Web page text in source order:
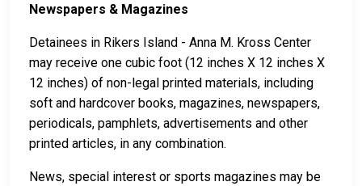
Newspapers & Magazines
Detainees in Rikers Island - Anna M. Kross Center
may receive one cubic foot (12 inches X 12 inches X
12 inches) of non-legal printed materials, including
soft and hardcover books, magazines, newspapers,
periodicals, pamphlets, advertisements and other
printed articles, in any combination.
News, special interest or sports magazines may be